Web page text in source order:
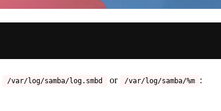
/var/log/samba/log.smbd or /var/log/samba/%m :